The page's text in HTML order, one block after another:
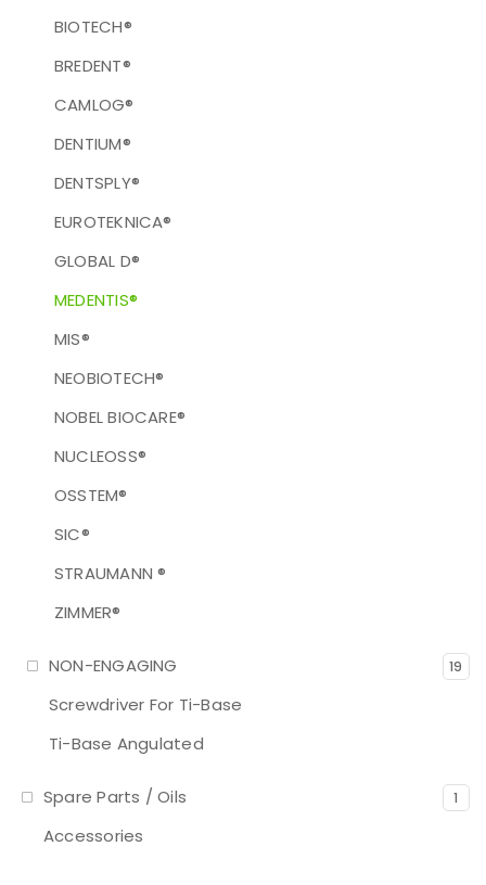
BIOTECH®
BREDENT®
CAMLOG®
DENTIUM®
DENTSPLY®
EUROTEKNICA®
GLOBAL D®
MEDENTIS®
MIS®
NEOBIOTECH®
NOBEL BIOCARE®
NUCLEOSS®
OSSTEM®
SIC®
STRAUMANN ®
ZIMMER®
NON-ENGAGING 19
Screwdriver For Ti-Base
Ti-Base Angulated
Spare Parts / Oils 1
Accessories